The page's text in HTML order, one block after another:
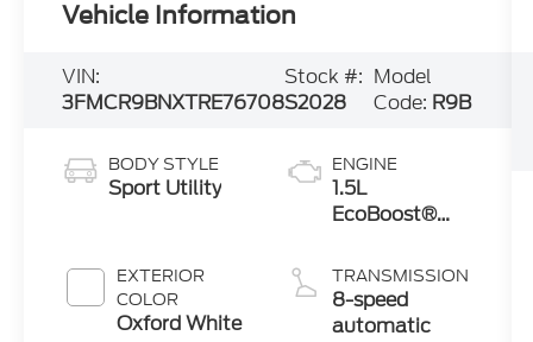
Vehicle Information
VIN:
3FMCR9BNXTRE76708
Stock #:
S2028
Model
Code: R9B
BODY STYLE
Sport Utility
EXTERIOR
COLOR
Oxford White
ENGINE
1.5L
EcoBoost®
Start-Stop
Technology
TRANSMISSION
8-speed
automatic